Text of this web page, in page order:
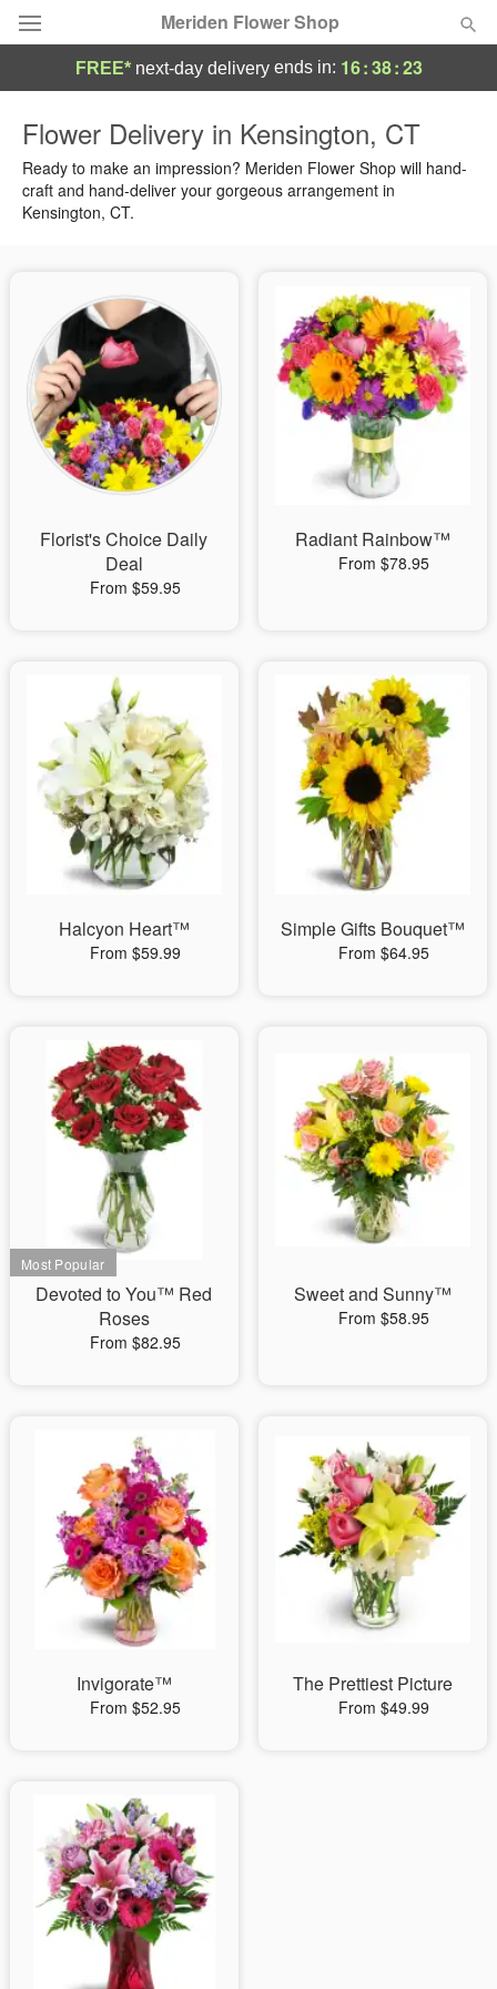
Meriden Flower Shop
Summer Featured
Occasions
Sympathy and Funeral
Flowers, Plants & Gifts
Our Shop
FREE* next-day deliveryends in: 16:38:22
Flower Delivery in Kensington, CT
Ready to make an impression? Meriden Flower Shop will hand-
craft and hand-deliver your gorgeous arrangement in
Kensington, CT.
Florist's Choice Daily
Deal
From $59.95
Radiant Rainbow™
From $78.95
Halcyon Heart™
From $59.99
Simple Gifts Bouquet™
From $64.95
Devoted to You™ Red
Roses
From $82.95
Sweet and Sunny™
From $58.95
Invigorate™
From $52.95
The Prettiest Picture
From $49.99